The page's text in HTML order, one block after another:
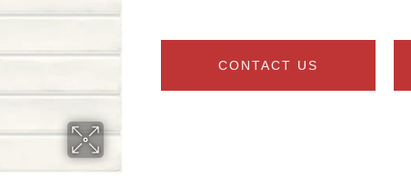
CONTACT US